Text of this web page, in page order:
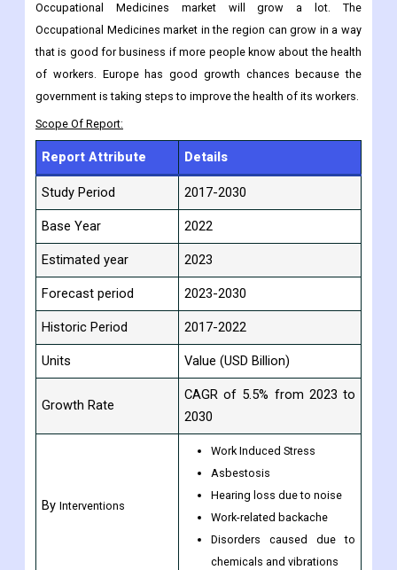
Occupational Medicines market will grow a lot. The
Occupational Medicines market in the region can grow in a way
that is good for business if more people know about the health
of workers. Europe has good growth chances because the
government is taking steps to improve the health of its workers.
Scope Of Report:
Report Attribute Details
Study Period 2017-2030
Base Year 2022
Estimated year 2023
Forecast period 2023-2030
Historic Period 2017-2022
Units Value (USD Billion)
Growth Rate
CAGR of 5.5% from 2023 to
2030
By Interventions
Work Induced Stress
Asbestosis
Hearing loss due to noise
Work-related backache
Disorders caused due to
chemicals and vibrations